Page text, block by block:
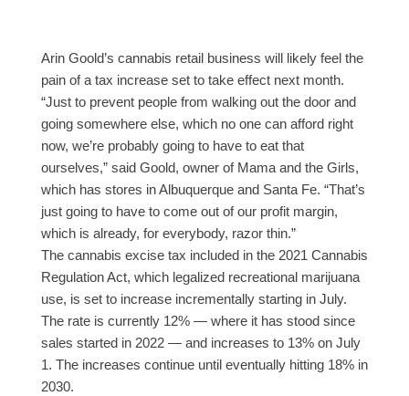
Arin Goold’s cannabis retail business will likely feel the
pain of a tax increase set to take effect next month.
“Just to prevent people from walking out the door and
going somewhere else, which no one can afford right
now, we’re probably going to have to eat that
ourselves,” said Goold, owner of Mama and the Girls,
which has stores in Albuquerque and Santa Fe. “That’s
just going to have to come out of our profit margin,
which is already, for everybody, razor thin.”
The cannabis excise tax included in the 2021 Cannabis
Regulation Act, which legalized recreational marijuana
use, is set to increase incrementally starting in July.
The rate is currently 12% — where it has stood since
sales started in 2022 — and increases to 13% on July
1. The increases continue until eventually hitting 18% in
2030.